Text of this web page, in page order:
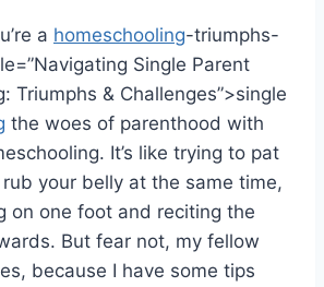
a homeschooling-triumphs-
Single Parent
Triumphs & Challenges”>single
⁤ the ⁤woes of parenthood with
​It’s like trying to‍ pat
​your belly⁤ at the same time,
on one ⁤foot and ‍reciting the
​But fear not, my fellow
because ​I have some tips